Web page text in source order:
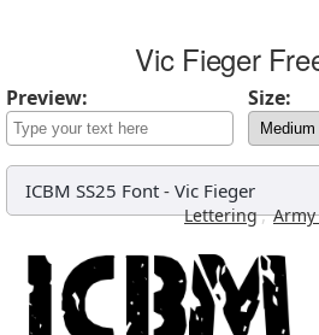
Vic Fieger
Preview: Size:
ICBM SS25 Font - Vic Fieger
Lettering,